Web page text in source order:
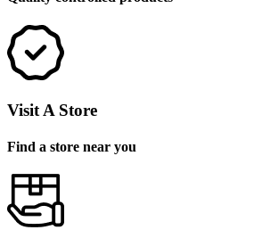
Visit A Store
Find a store near you